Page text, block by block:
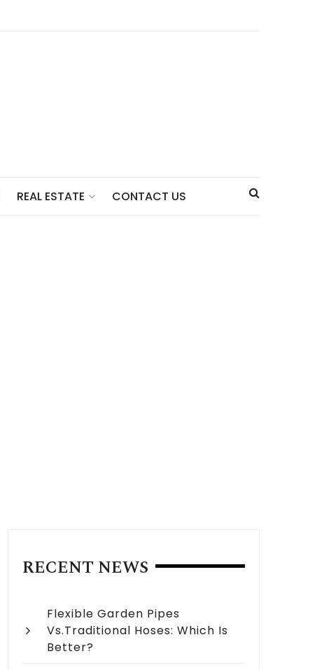
REAL ESTATE CONTACT US
RECENT NEWS
Flexible Garden Pipes
Vs.Traditional Hoses: Which Is
Better?